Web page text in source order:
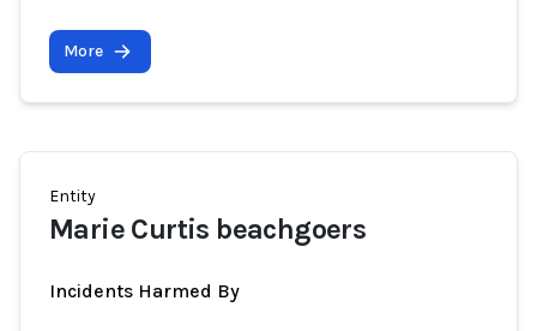
More
Entity
Marie Curtis beachgoers
Incidents Harmed By